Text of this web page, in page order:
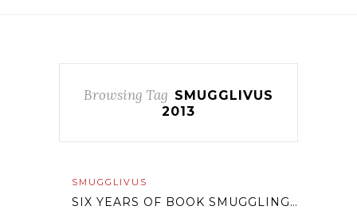
Browsing Tag SMUGGLIVUS
2013
SMUGGLIVUS
SIX YEARS OF BOOK SMUGGLING…